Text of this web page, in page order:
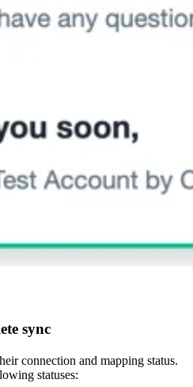
sync
connection and mapping status.
statuses: